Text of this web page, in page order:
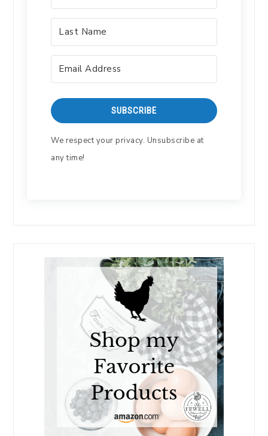
SUBSCRIBE
We respect your privacy. Unsubscribe at
any time!